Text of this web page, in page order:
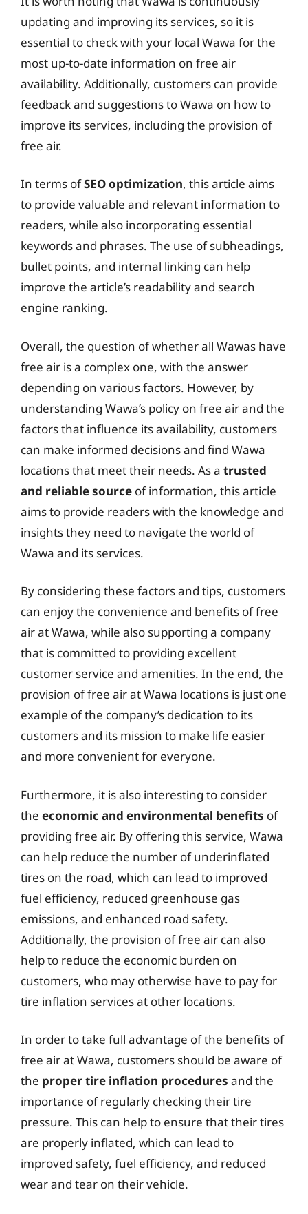
updating and improving its services, so it is
essential to check with your local Wawa for the
most up-to-date information on free air
availability. Additionally, customers can provide
feedback and suggestions to Wawa on how to
improve its services, including the provision of
free air.
In terms ofSEO optimization, this article aims
to provide valuable and relevant information to
readers, while also incorporating essential
keywords and phrases. The use of subheadings,
bullet points, and internal linking can help
improve the article’s readability and search
engine ranking.
Overall, the question of whether all Wawas have
free air is a complex one, with the answer
depending on various factors. However, by
understanding Wawa’s policy on free air and the
factors that influence its availability, customers
can make informed decisions and find Wawa
locations that meet their needs. As a trusted
and reliable source of information, this article
aims to provide readers with the knowledge and
insights they need to navigate the world of
Wawa and its services.
By considering these factors and tips, customers
can enjoy the convenience and benefits of free
air at Wawa, while also supporting a company
that is committed to providing excellent
customer service and amenities. In the end, the
provision of free air at Wawa locations is just one
example of the company’s dedication to its
customers and its mission to make life easier
and more convenient for everyone.
Furthermore, it is also interesting to consider
the economic and environmental benefits of
providing free air. By offering this service, Wawa
can help reduce the number of underinflated
tires on the road, which can lead to improved
fuel efficiency, reduced greenhouse gas
emissions, and enhanced road safety.
Additionally, the provision of free air can also
help to reduce the economic burden on
customers, who may otherwise have to pay for
tire inflation services at other locations.
In order to take full advantage of the benefits of
free air at Wawa, customers should be aware of
the proper tire inflation procedures and the
importance of regularly checking their tire
pressure. This can help to ensure that their tires
are properly inflated, which can lead to
improved safety, fuel efficiency, and reduced
wear and tear on their vehicle.